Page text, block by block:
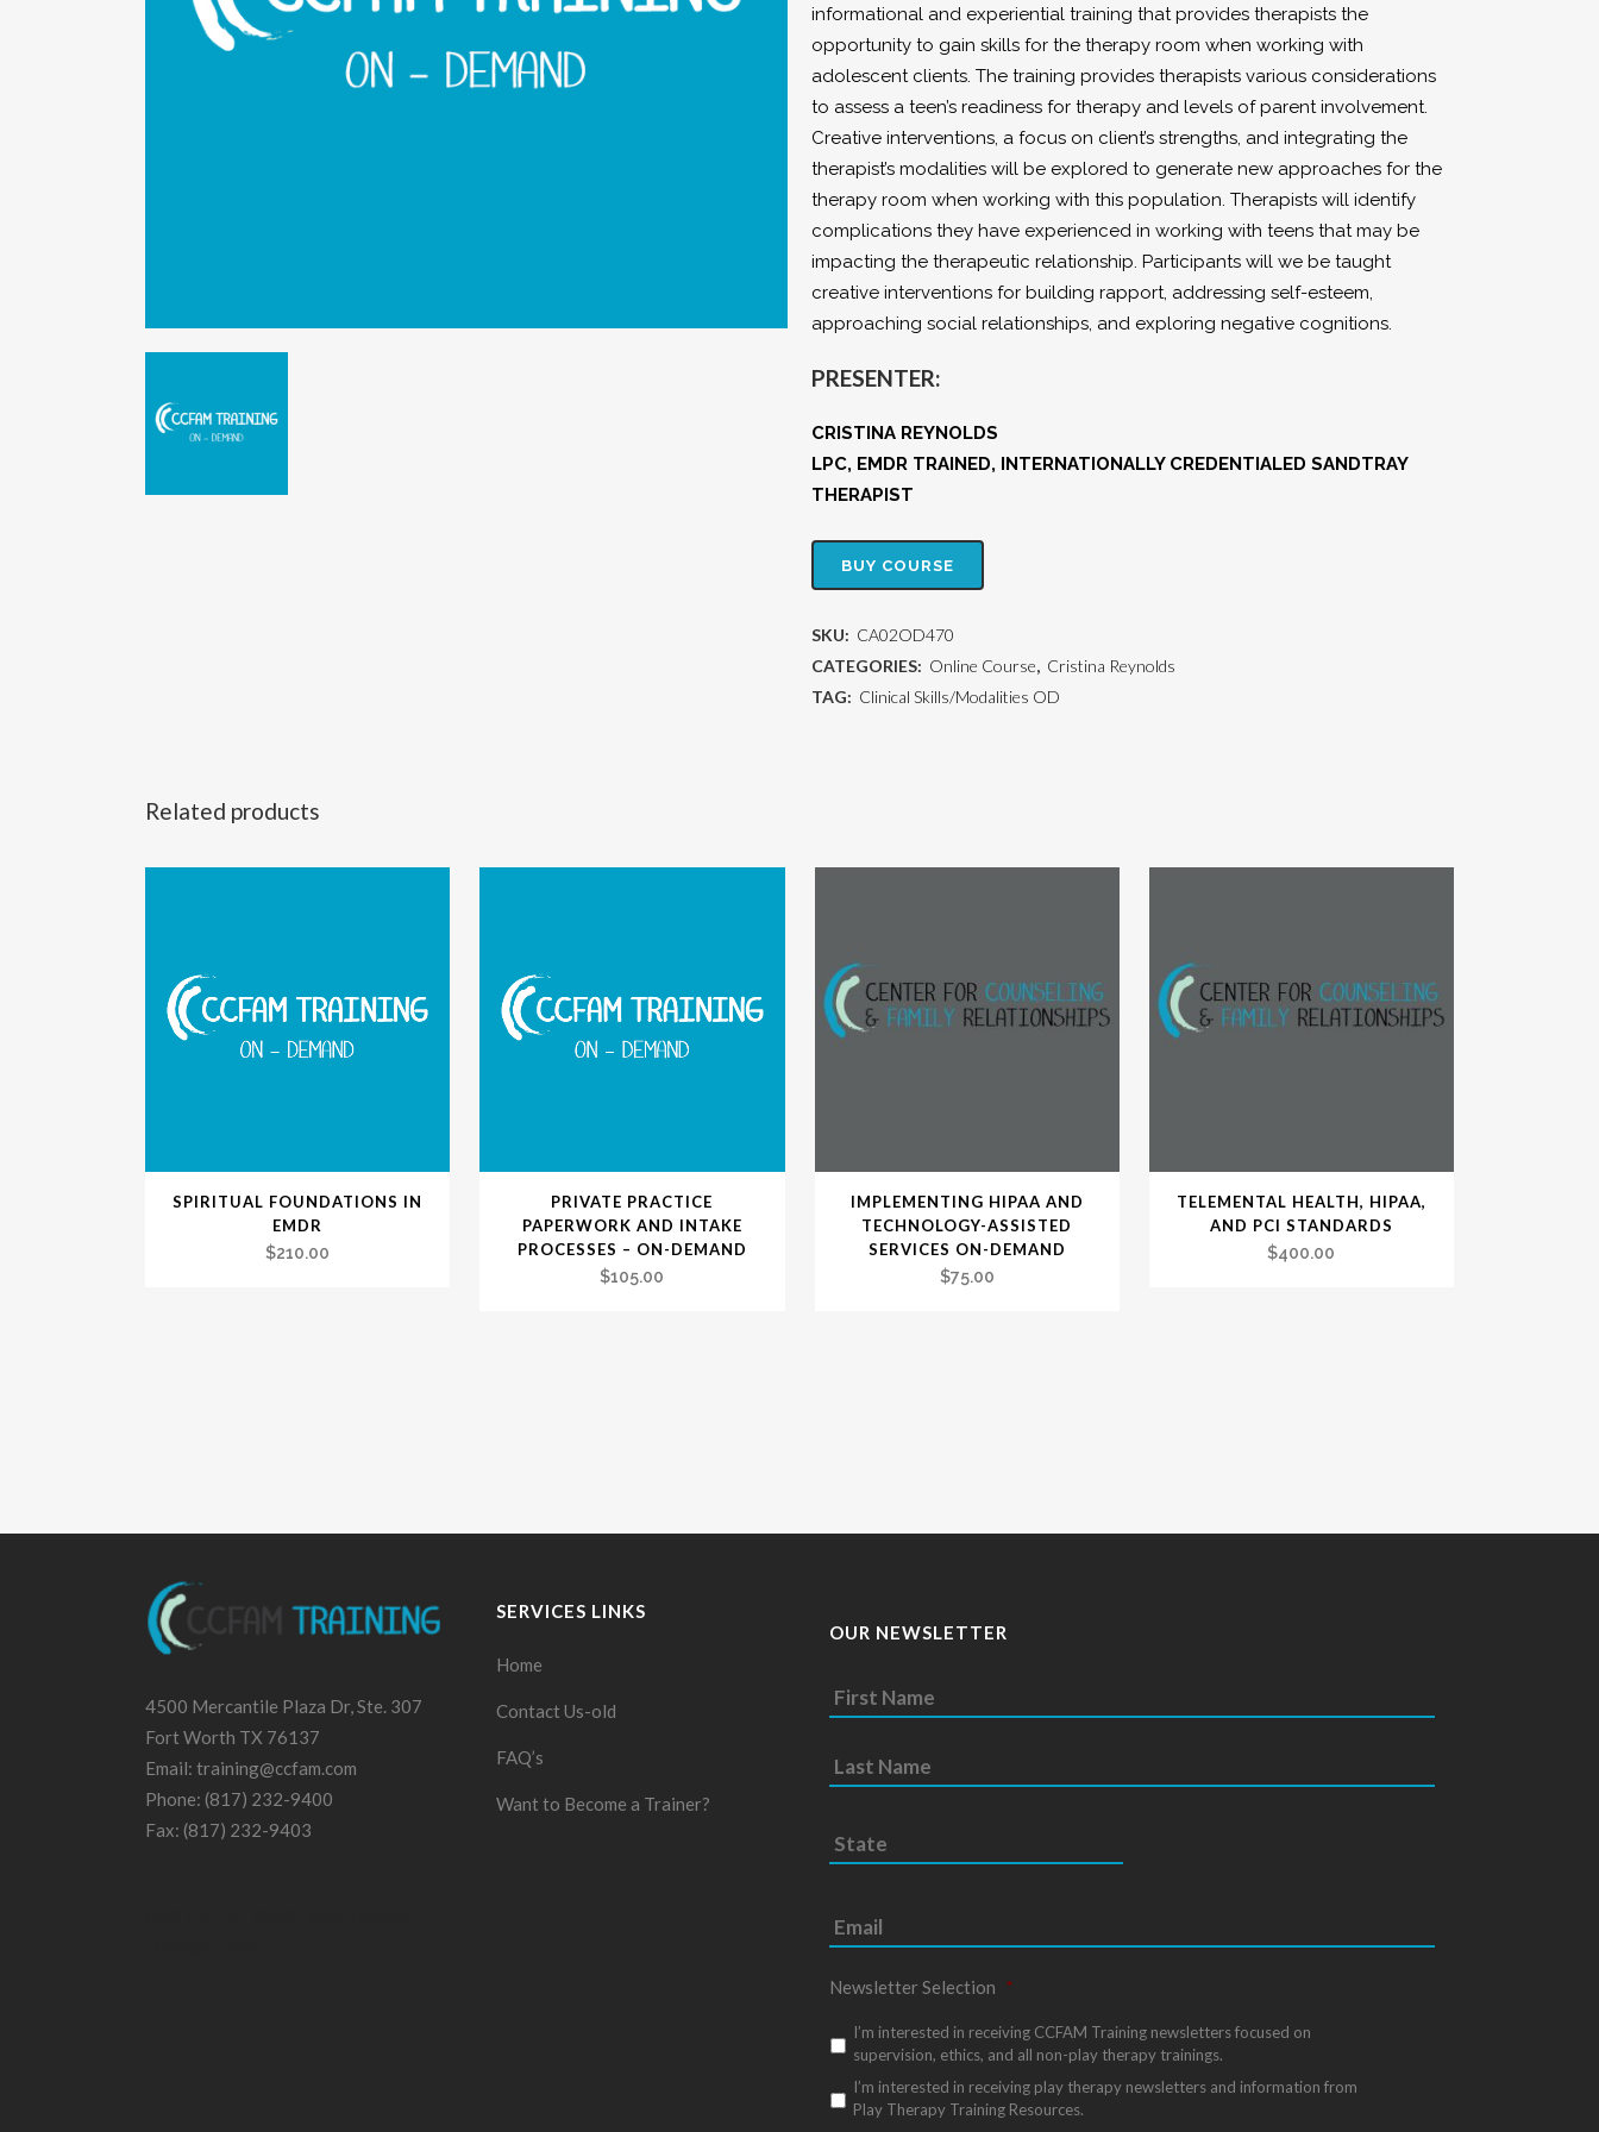
informational and experiential training that provides therapists the
opportunity to gain skills for the therapy room when working with
adolescent clients. The training provides therapists various considerations
to assess a teen’s readiness for therapy and levels of parent involvement.
Creative interventions, a focus on client’s strengths, and integrating the
therapist’s modalities will be explored to generate new approaches for the
therapy room when working with this population. Therapists will identify
complications they have experienced in working with teens that may be
impacting the therapeutic relationship. Participants will we be taught
creative interventions for building rapport, addressing self-esteem,
approaching social relationships, and exploring negative cognitions.
PRESENTER:
CRISTINA REYNOLDS
LPC, EMDR TRAINED, INTERNATIONALLY CREDENTIALED SANDTRAY
THERAPIST
BUY COURSE
SKU: CA02OD470
CATEGORIES: Online Course, Cristina Reynolds
TAG: Clinical Skills/Modalities OD
Related products
SPIRITUAL FOUNDATIONS IN
EMDR
$210.00
PRIVATE PRACTICE
PAPERWORK AND INTAKE
PROCESSES – ON-DEMAND
$105.00
IMPLEMENTING HIPAA AND
TECHNOLOGY-ASSISTED
SERVICES ON-DEMAND
$75.00
TELEMENTAL HEALTH, HIPAA,
AND PCI STANDARDS
$400.00
4500 Mercantile Plaza Dr, Ste. 307
Fort Worth TX 76137
Email: training@ccfam.com
Phone: (817) 232-9400
Fax: (817) 232-9403
SERVICES LINKS
Home
Contact Us-old
FAQ’s
Want to Become a Trainer?
OUR NEWSLETTER
t
a
*
Region
Newsletter Selection *
I’m interested in receiving CCFAM Training newsletters focused on
supervision, ethics, and all non-play therapy trainings.
I’m interested in receiving play therapy newsletters and information from
Play Therapy Training Resources.